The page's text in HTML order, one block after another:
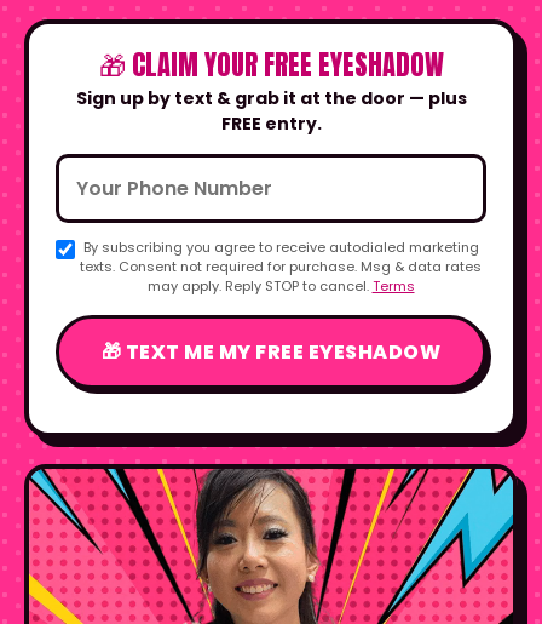
🎁 CLAIM YOUR FREE EYESHADOW
Sign up by text & grab it at the door — plus
FREE entry.
By subscribing you agree to receive autodialed marketing
texts. Consent not required for purchase. Msg & data rates
may apply. Reply STOP to cancel.Terms